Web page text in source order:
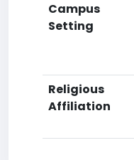
Campus
Setting
Religious
Affiliation